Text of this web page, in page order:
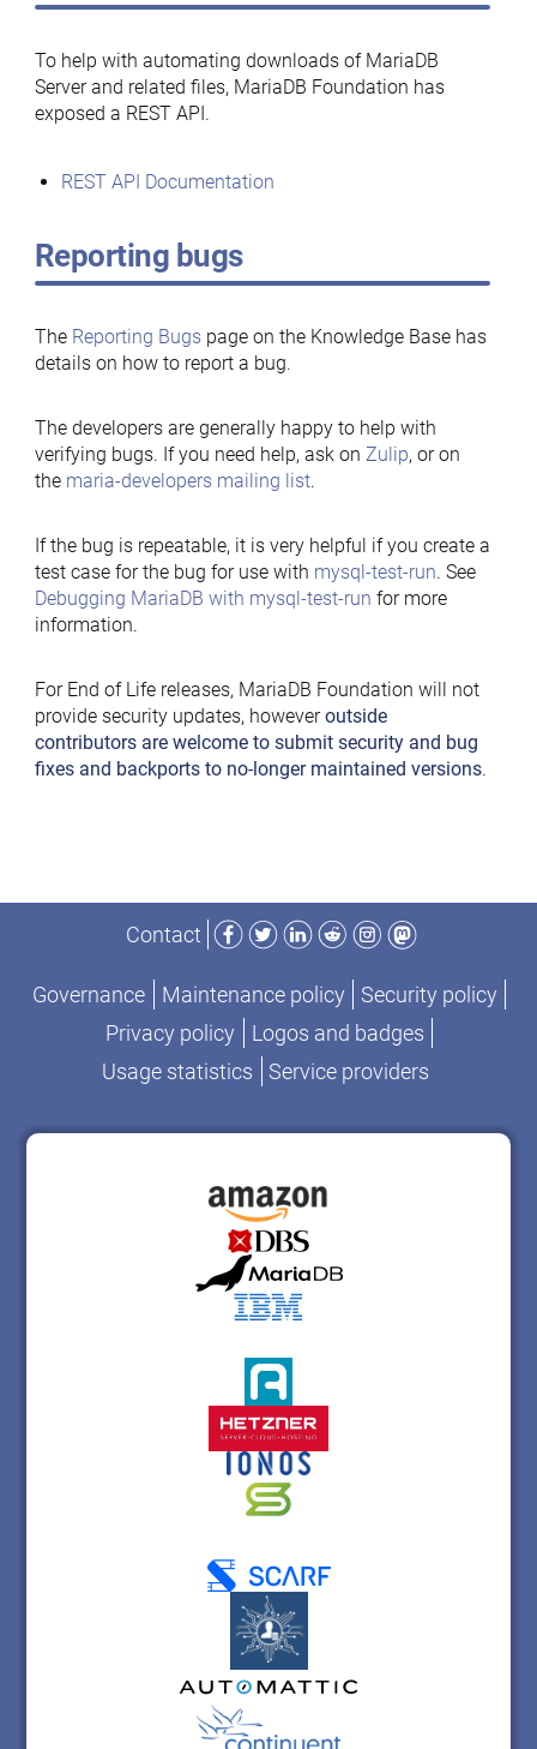
To help with automating downloads of MariaDB
Server and related files, MariaDB Foundation has
exposed a REST API.
REST API Documentation
Reporting bugs
The Reporting Bugspage on the Knowledge Base has
details on how to report a bug.
The developers are generally happy to help with
verifying bugs. If you need help, ask on Zulip, or on
the maria-developers mailing list.
If the bug is repeatable, it is very helpful if you create a
test case for the bug for use with mysql-test-run. See
Debugging MariaDB with mysql-test-run for more
information.
For End of Life releases, MariaDB Foundation will not
provide security updates, howeveroutside
contributors are welcome to submit security and bug
fixes and backports to no-longer maintained versions.
Contact
Facebook
TwitterLinkedIn
RedditInstagram
Mastodon
Governance Maintenance policy
Security policy
Privacy policy
Logos and badges
Usage statistics
Service providers